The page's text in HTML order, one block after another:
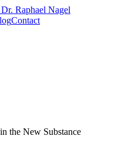
Dr. Raphael Nagel
Contact
the New Substance